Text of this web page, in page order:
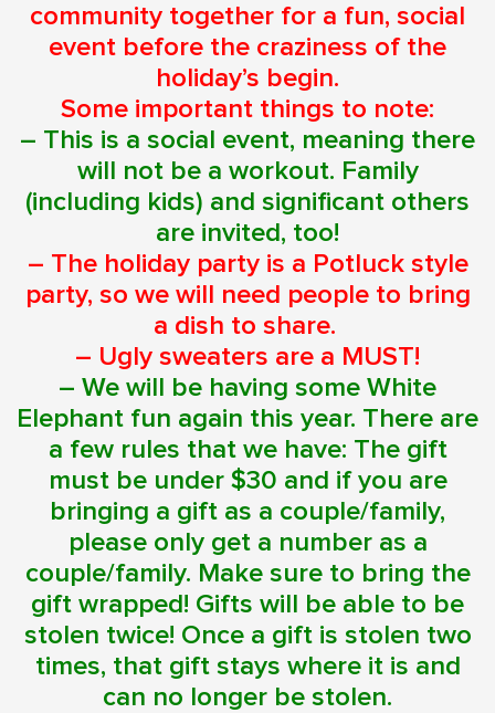
community together for a fun, social
event before the craziness of the
holiday’s begin.
Some important things to note:
– This is a social event, meaning there
will not be a workout. Family
(including kids) and significant others
are invited, too!
– The holiday party is a Potluck style
party, so we will need people to bring
a dish to share.
– Ugly sweaters are a MUST!
– We will be having some White
Elephant fun again this year. There are
a few rules that we have: The gift
must be under $30 and if you are
bringing a gift as a couple/family,
please only get a number as a
couple/family. Make sure to bring the
gift wrapped! Gifts will be able to be
stolen twice! Once a gift is stolen two
times, that gift stays where it is and
can no longer be stolen.